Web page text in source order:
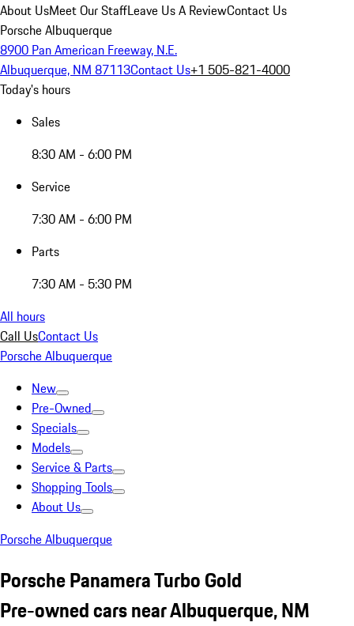
About UsMeet Our StaffLeave Us A ReviewContact Us
Porsche Albuquerque
8900 Pan American Freeway, N.E.
Albuquerque, NM 87113Contact Us+1 505-821-4000
Today's hours
Sales
8:30 AM - 6:00 PM
Service
7:30 AM - 6:00 PM
Parts
7:30 AM - 5:30 PM
All hours
Call UsContact Us
Porsche Albuquerque
New
Pre-Owned
Specials
Models
Service & Parts
Shopping Tools
About Us
Porsche Albuquerque
Porsche Panamera Turbo Gold
Pre-owned cars near Albuquerque, NM